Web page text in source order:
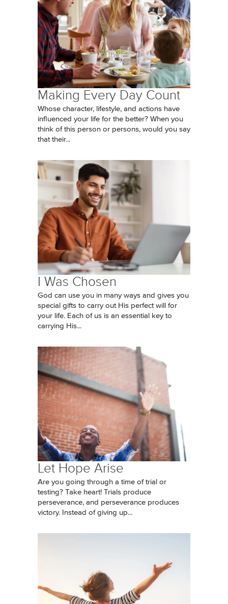
Making Every Day Count
Whose character, lifestyle, and actions have
influenced your life for the better? When you
think of this person or persons, would you say
that their...
I Was Chosen
God can use you in many ways and gives you
special gifts to carry out His perfect will for
your life. Each of us is an essential key to
carrying His...
Let Hope Arise
Are you going through a time of trial or
testing? Take heart! Trials produce
perseverance, and perseverance produces
victory. Instead of giving up...